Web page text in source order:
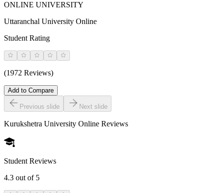
ONLINE UNIVERSITY
Uttaranchal University Online
Student Rating
(1972 Reviews)
Add to Compare
Previous slide Next slide
Kurukshetra University Online Reviews
Student Reviews
4.3 out of 5